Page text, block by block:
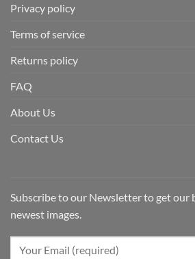
Privacy policy
Terms of service
Returns policy
FAQ
About Us
Contact Us
Subscribe to our Newsletter to get our
newest images.